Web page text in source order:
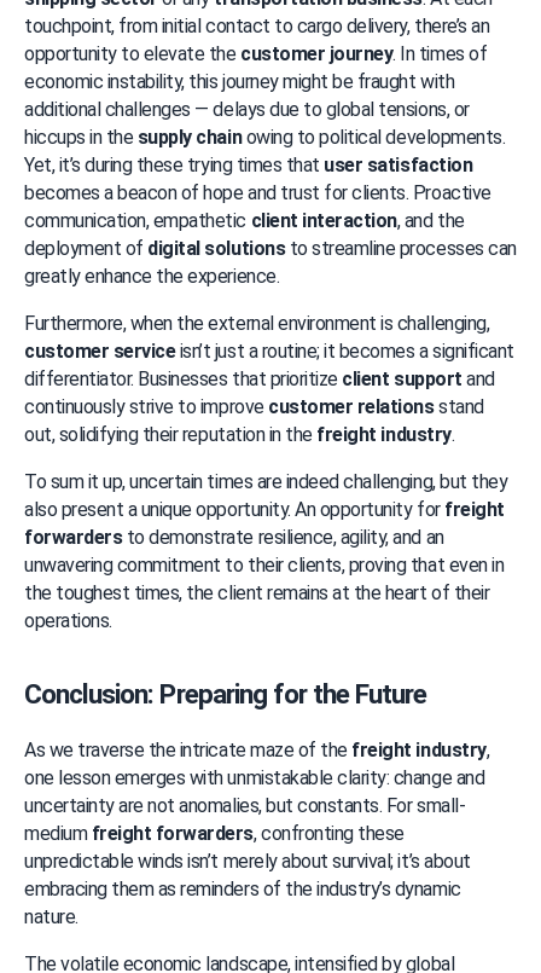
touchpoint, from initial contact to cargo delivery, there’s an
opportunity to elevate the customer journey. In times of
economic instability, this journey might be fraught with
additional challenges — delays due to global tensions, or
hiccups in the supply chain owing to political developments.
Yet, it’s during these trying times that user satisfaction
becomes a beacon of hope and trust for clients. Proactive
communication, empathetic client interaction, and the
deployment of digital solutions to streamline processes can
greatly enhance the experience.
Furthermore, when the external environment is challenging,
customer service isn’t just a routine; it becomes a significant
differentiator. Businesses that prioritize client support and
continuously strive to improve customer relations stand
out, solidifying their reputation in the freight industry.
To sum it up, uncertain times are indeed challenging, but they
also present a unique opportunity. An opportunity for freight
forwarders to demonstrate resilience, agility, and an
unwavering commitment to their clients, proving that even in
the toughest times, the client remains at the heart of their
operations.
Conclusion: Preparing for the Future
As we traverse the intricate maze of the freight industry,
one lesson emerges with unmistakable clarity: change and
uncertainty are not anomalies, but constants. For small-
medium freight forwarders, confronting these
unpredictable winds isn’t merely about survival; it’s about
embracing them as reminders of the industry’s dynamic
nature.
The volatile economic landscape, intensified by global